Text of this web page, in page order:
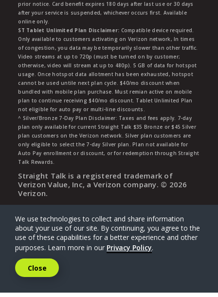
prior notice. Card benefit expires 180 days after last use or 30 days
after your service is suspended, whichever occurs first. Available
online only.
ST Tablet Unlimited Plan Disclaimer: Compatible device required.
Only available to customers activating on Verizon network, In times
of congestion, you data may be temporarily slower than other traffic.
Video streams at up to 720p (must be turned on by customer;
otherwise, video will stream at up to 480p). 5 GB of data for hotspot
usage. Once hotspot data allotment has been exhausted, hotspot
cannot be used untile next plan cycle. $40/mo discount when
bundled with mobile plan purchase. Must remian active on mobile
plan to continue receiving $40/mo discount. Tablet Unlimited Plan
not eligible for auto pay or multi-line discounts.
^ Silver/Bronze 7-Day Plan Disclaimer: Taxes and fees apply. 7-day
plan only available for current Straight Talk $35 Bronze or $45 Silver
plan customers on the Verizon network. Silver plan customers are
only eligible to select the 7-day Silver plan. Plan not available for
Auto Pay enrollment or discount, or for redemption through Straight
Talk Rewards.
Straight Talk is a registered trademark of
Verizon Value, Inc, a Verizon company. © 2026
Verizon.
We use technologies to collect and share information
about your use of our site. By continuing, you agree to the
use of these capabilities for a better experience and other
purposes. Learn more in our Privacy Policy.
Close